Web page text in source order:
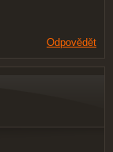
Odpovědět